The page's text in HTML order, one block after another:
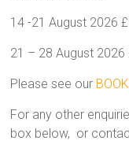
14 -21 August 2026
21 – 28 August 2026
Please see our
For any other
box below, or